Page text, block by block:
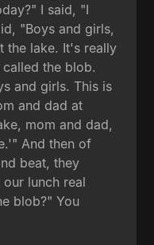
I said, "I
"Boys and girls,
the lake. It's really
the blob.
and girls. This is
and dad at
mom and dad,
And then of
beat, they
lunch real
blob?" You